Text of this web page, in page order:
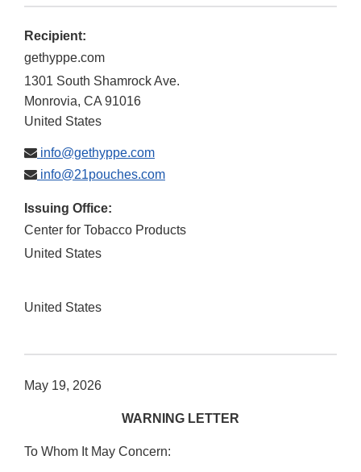
Recipient:
gethyppe.com
1301 South Shamrock Ave.
Monrovia, CA 91016
United States
info@gethyppe.com
info@21pouches.com
Issuing Office:
Center for Tobacco Products
United States
United States
May 19, 2026
WARNING LETTER
To Whom It May Concern: